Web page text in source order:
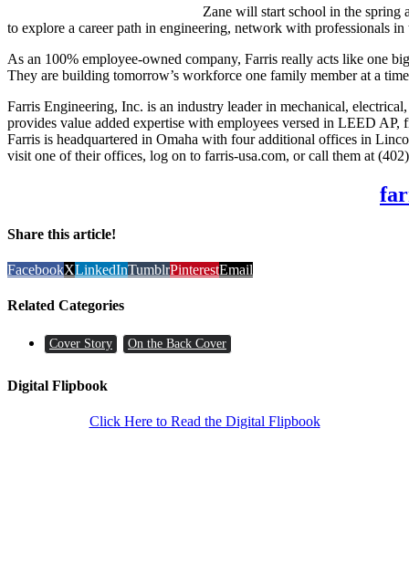
Zane will start school in the spring
to explore a career path in engineering, network with professionals
As an 100% employee-owned company, Farris really acts like one
They are building tomorrow’s workforce one family member at a
Farris Engineering, Inc. is an industry leader in mechanical,
provides value added expertise with employees versed in LEED
Farris is headquartered in Omaha with four additional offices in
visit one of their offices, log on to farris-usa.com, or call them at
Share this article!
FacebookXLinkedInTumblrPinterestEmail
Related Categories
Cover Story On the Back Cover
Digital Flipbook
Click Here to Read the Digital Flipbook